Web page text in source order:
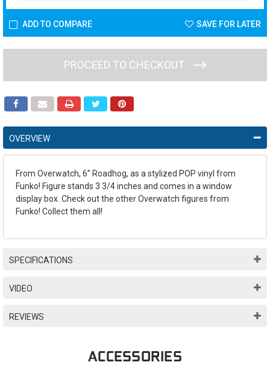
ADD TO COMPARE SAVE FOR LATER
PROCEED TO CHECKOUT
OVERVIEW
From Overwatch, 6” Roadhog, as a stylized POP vinyl from
Funko! Figure stands 3 3/4 inches and comes in a window
display box. Check out the other Overwatch figures from
Funko! Collect them all!
SPECIFICATIONS
VIDEO
REVIEWS
ACCESSORIES